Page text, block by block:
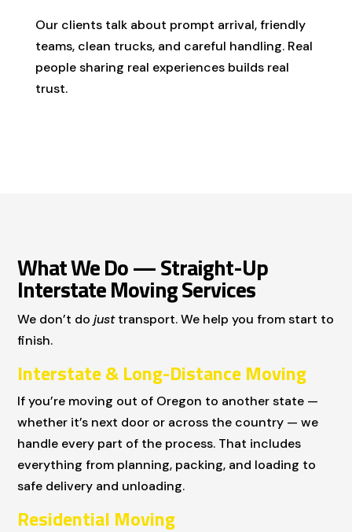
Our clients talk about prompt arrival, friendly
teams, clean trucks, and careful handling. Real
people sharing real experiences builds real
trust.
What We Do — Straight-Up
Interstate Moving Services
We don’t dojusttransport. We help you from start to
finish.
Interstate & Long-Distance Moving
If you’re moving out of Oregon to another state —
whether it’s next door or across the country — we
handle every part of the process. That includes
everything from planning, packing, and loading to
safe delivery and unloading.
Residential Moving